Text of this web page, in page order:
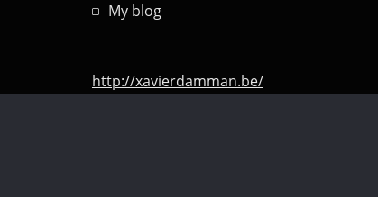
My blog
http://xavierdamman.be/